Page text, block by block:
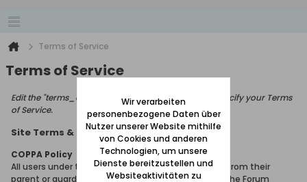
Terms of Service
Terms of Service
Edit the "terms_of_service_page_text" phrase to specify your Terms
of Service.
Site Terms & Rules
COPPA Policy
All users under the age of 13 must seek permission from their
parent or guardian in order to gain membership of the Forum
Wir verarbeiten
personenbezogene Daten über
Nutzer unserer Website mithilfe
von Cookies und anderen
Technologien, um unsere
Dienste bereitzustellen und
Websiteaktivitäten zu